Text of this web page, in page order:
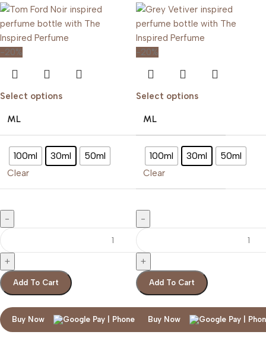
-20%
Select options
ML
100ml 30ml 50ml
Clear
Add To Cart
Buy Now
-20%
Select options
ML
100ml 30ml 50ml
Clear
Add To Cart
Buy Now